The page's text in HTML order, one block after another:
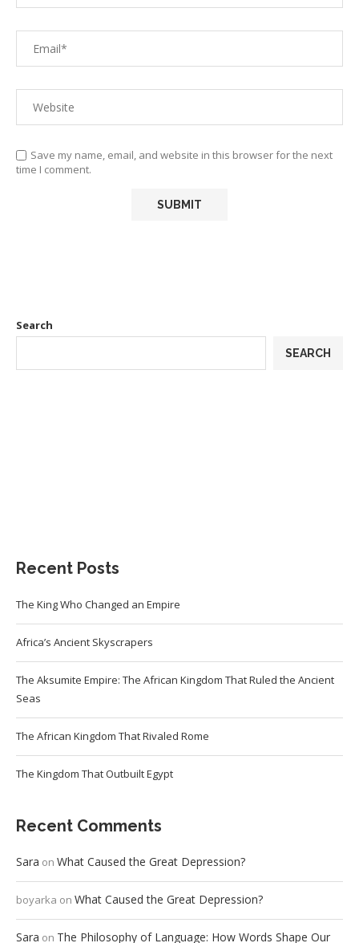
Save my name, email, and website in this browser for the next
time I comment.
Search
SEARCH
Recent Posts
The King Who Changed an Empire
Africa’s Ancient Skyscrapers
The Aksumite Empire: The African Kingdom That Ruled the Ancient
Seas
The African Kingdom That Rivaled Rome
The Kingdom That Outbuilt Egypt
Recent Comments
Sara on What Caused the Great Depression?
boyarka on What Caused the Great Depression?
Sara on The Philosophy of Language: How Words Shape Our